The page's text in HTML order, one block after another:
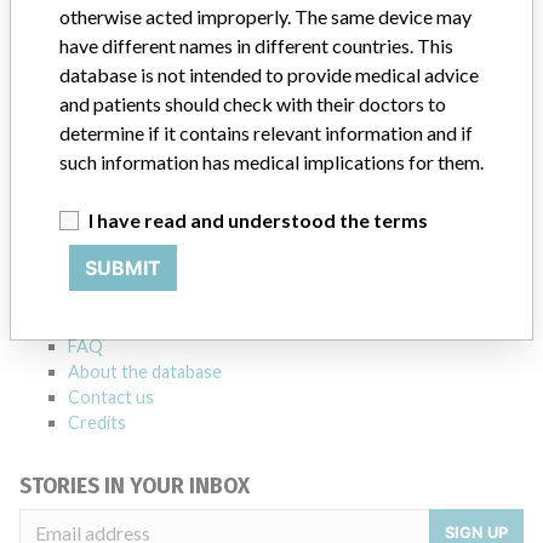
B. Braun Melsungen AG
Manufacturer Parent Company (2017)
Ludwig G. Braun Gmbh U. Co. Kg
Source AMPMDRS
ABOUT THIS DATABASE
Explore more than 120,000 Recalls, Safety Alerts and Field Safety
Notices of medical devices and their connections with their
FAQ
About the database
Contact us
Credits
STORIES IN YOUR INBOX
SIGN UP
otherwise acted improperly. The same device may
have different names in different countries. This
database is not intended to provide medical advice
and patients should check with their doctors to
determine if it contains relevant information and if
such information has medical implications for them.
I have read and understood the terms
SUBMIT